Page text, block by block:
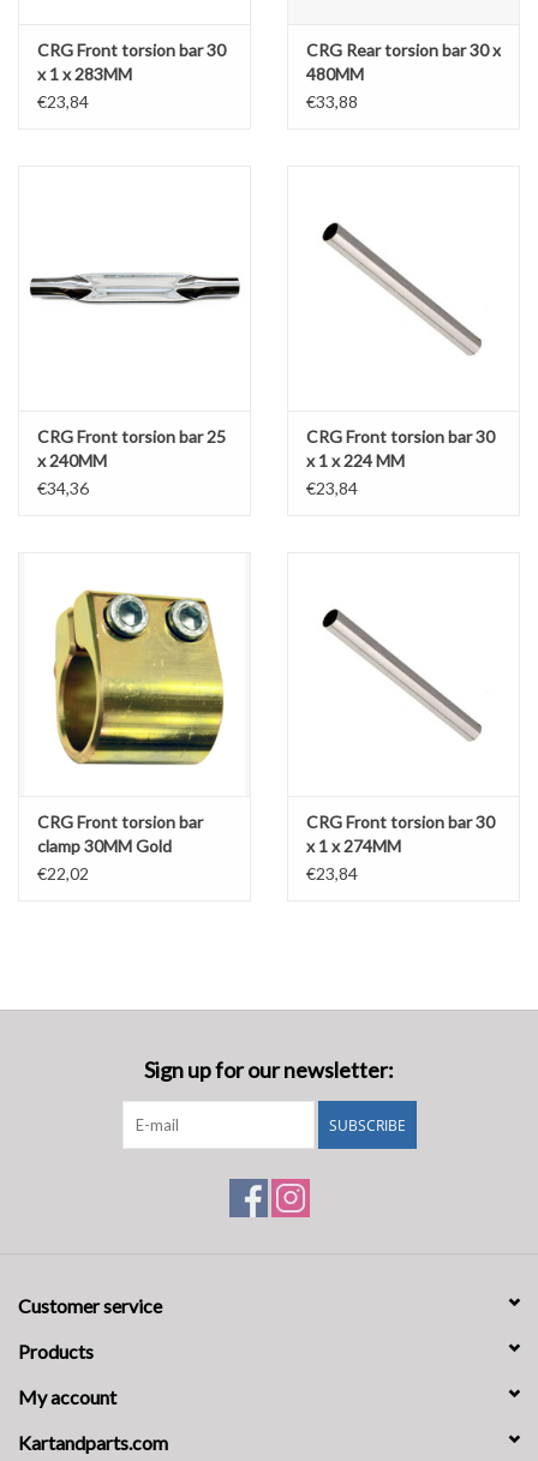
CRG Front torsion bar 30
x 1 x 283MM
€23,84
CRG Rear torsion bar 30 x
480MM
€33,88
CRG Front torsion bar 25
x 240MM
€34,36
CRG Front torsion bar 30
x 1 x 224 MM
€23,84
CRG Front torsion bar
clamp 30MM Gold
€22,02
CRG Front torsion bar 30
x 1 x 274MM
€23,84
Sign up for our newsletter:
SUBSCRIBE
Customer service
Products
My account
Kartandparts.com